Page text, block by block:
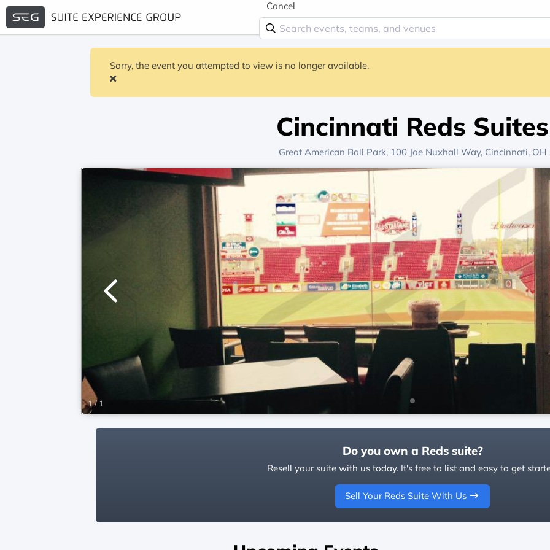
Cancel
Sorry, the event you attempted to view is no longer available.
Cincinnati Reds Suites
Great American Ball Park, 100 Joe Nuxhall Way, Cincinnati, OH
1/ 1
Do you own a Reds suite?
Resell your suite with us today. It's free to list and easy to get
Sell Your Reds Suite With Us